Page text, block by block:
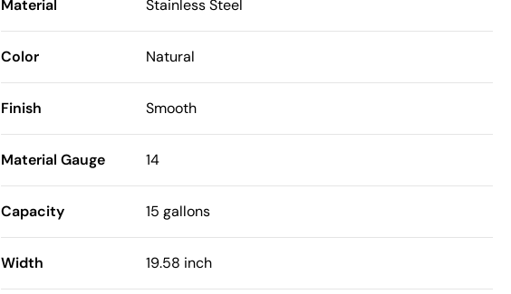
Material Stainless Steel
Color Natural
Finish Smooth
Material Gauge 14
Capacity 15 gallons
Width 19.58 inch